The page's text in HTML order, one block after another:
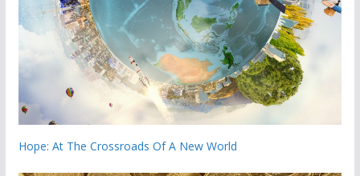
Hope: At The Crossroads Of A New World